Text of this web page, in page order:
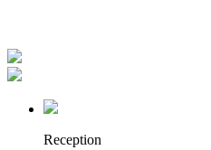
Reception